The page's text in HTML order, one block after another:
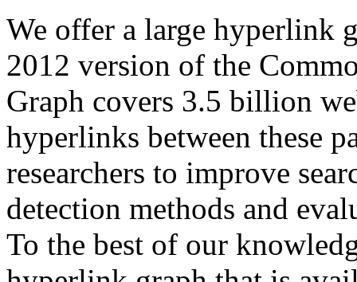
We offer a large hyperlink
2012 version of the
Graph covers 3.5 billion
hyperlinks between these
researchers to improve
detection methods and
To the best of our